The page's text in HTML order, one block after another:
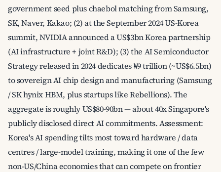
government seed plus chaebol matching from Samsung,
SK, Naver, Kakao; (2) at the September 2024 US-Korea
summit, NVIDIA announced a US$3bn Korea partnership
(AI infrastructure + joint R&D); (3) the AI Semiconductor
Strategy released in 2024 dedicates ₩9 trillion (~US$6.5bn)
to sovereign AI chip design and manufacturing (Samsung
/ SK hynix HBM, plus startups like Rebellions). The
aggregate is roughly US$80-90bn — about 40x Singapore's
publicly disclosed direct AI commitments. Assessment:
Korea's AI spending tilts most toward hardware / data
centres / large-model training, making it one of the few
non-US/China economies that can compete on frontier